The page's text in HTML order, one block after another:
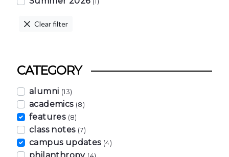
Clear filter
CATEGORY
alumni (13)
academics (8)
features (8)
class notes (7)
campus updates (4)